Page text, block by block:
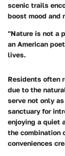
scenic trails
boost mood and
"Nature is not a
an American
lives.
Residents often
due to the
serve not only
sanctuary for
enjoying a quiet
the combination
conveniences